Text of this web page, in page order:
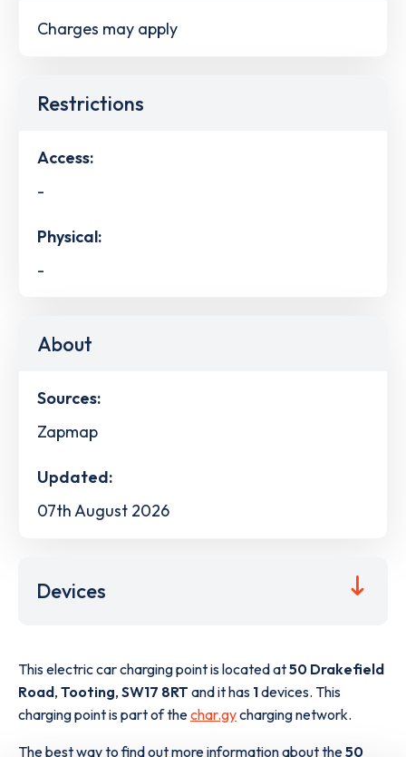
Charges may apply
Restrictions
Access:
-
Physical:
-
About
Sources:
Zapmap
Updated:
07th August 2026
Devices
This electric car charging point is located at50 Drakefield
Road, Tooting, SW17 8RT and it has 1devices. This
charging point is part of thechar.gycharging network.
The best way to find out more information about the50